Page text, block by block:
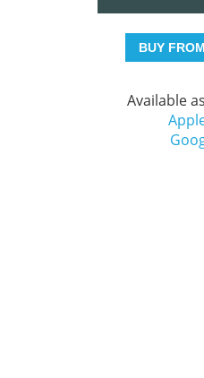
BUY
Available